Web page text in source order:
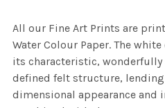
All our Fine Art Prints are
Water Colour Paper. The
its characteristic,
defined felt structure, lending
dimensional appearance